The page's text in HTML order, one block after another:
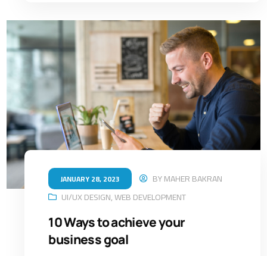
JANUARY 28, 2023 BYMAHER BAKRAN
UI/UX DESIGN,WEB DEVELOPMENT
10 Ways to achieve your
business goal